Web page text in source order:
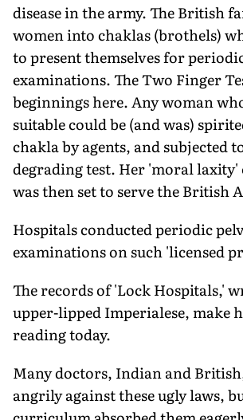
disease in the army. The British
women into chaklas (brothels)
to present themselves for
examinations. The Two Finger
beginnings here. Any woman
suitable could be (and was)
chakla by agents, and subjected
degrading test. Her 'moral laxity'
was then set to serve the British
Hospitals conducted periodic
examinations on such 'licensed
The records of 'Lock Hospitals,'
upper-lipped Imperialese, make
reading today.
Many doctors, Indian and
angrily against these ugly laws,